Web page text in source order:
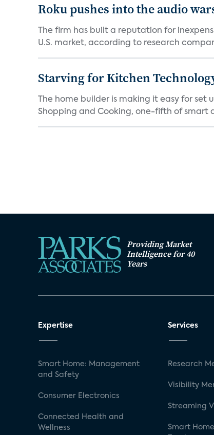
Roku pushes into the audio
The firm has built a reputation for
U.S. market, according to research
Starving for Kitchen
The home builder is making it easy for
Shopping and Cooking, one-fifth of smart
Providing Market
Intelligence for 40
Years
Expertise
Smart Home: Management
and Safety
Consumer Electronics
Connected Health and
Wellness
Services
Research
Visibility
Streaming
Smart